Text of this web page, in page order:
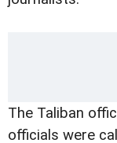
The Taliban
officials were